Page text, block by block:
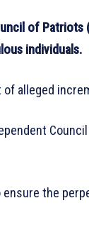
of
individuals.
alleged
the